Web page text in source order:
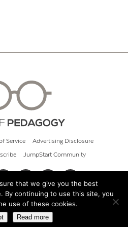
Service Advertising Disclosure
JumpStart Community
Cult of Pedagogy
that we give you the best
By continuing to use this site, you
use of these cookies.
Read more